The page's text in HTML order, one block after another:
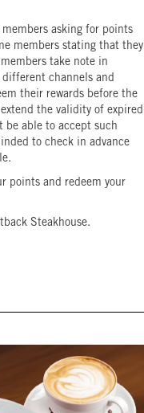
asking for points
members stating that they
take note in
different channels and
their rewards before the
the validity of expired
be able to accept such
to check in advance
points and redeem your
Steakhouse.